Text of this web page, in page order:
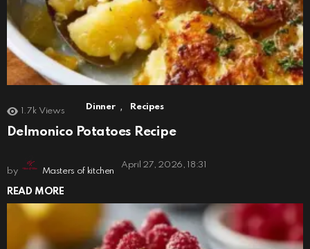
1.7k Views Dinner , Recipes
Delmonico Potatoes Recipe
by Masters of kitchen
April 27, 2026, 18:31
READ MORE